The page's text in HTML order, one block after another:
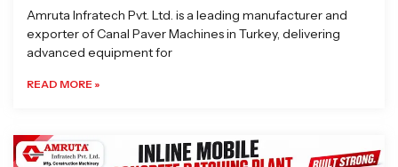
Amruta Infratech Pvt. Ltd. is a leading manufacturer and
exporter of Canal Paver Machines in Turkey, delivering
advanced equipment for
READ MORE »